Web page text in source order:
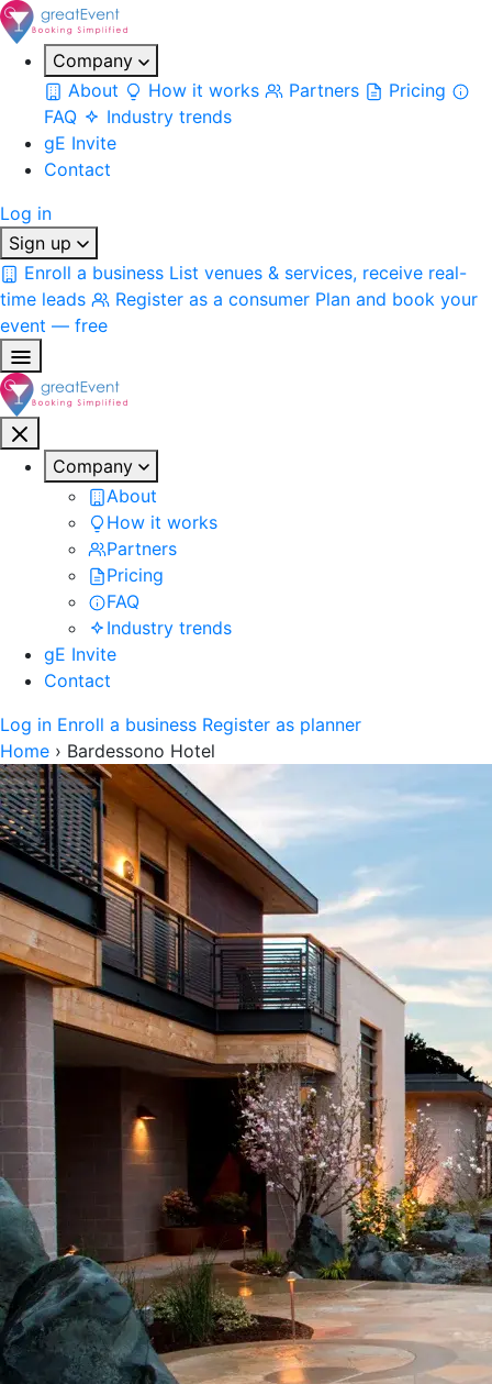
Company
About
How it works Partners
Pricing
FAQ
Industry trends
gE Invite
Contact
Log in
Sign up
Enroll a business List venues & services, receive real-
time leads
Register as a consumer Plan and book your
event — free
Company
About
How it works
Partners
Pricing
FAQ
Industry trends
gE Invite
Contact
Log in Enroll a business Register as planner
Home › Bardessono Hotel